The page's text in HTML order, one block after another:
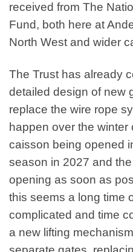
received from The
Fund, both here at
North West and wider
The Trust has already
detailed design of new
replace the wire rope
happen over the
caisson being opened
season in 2027 and
opening as soon as
this seems a long time
complicated and time
a new lifting